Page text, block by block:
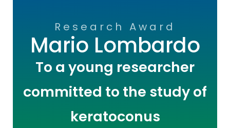
Research Award
Mario Lombardo
To a young researcher
committed to the study of
keratoconus